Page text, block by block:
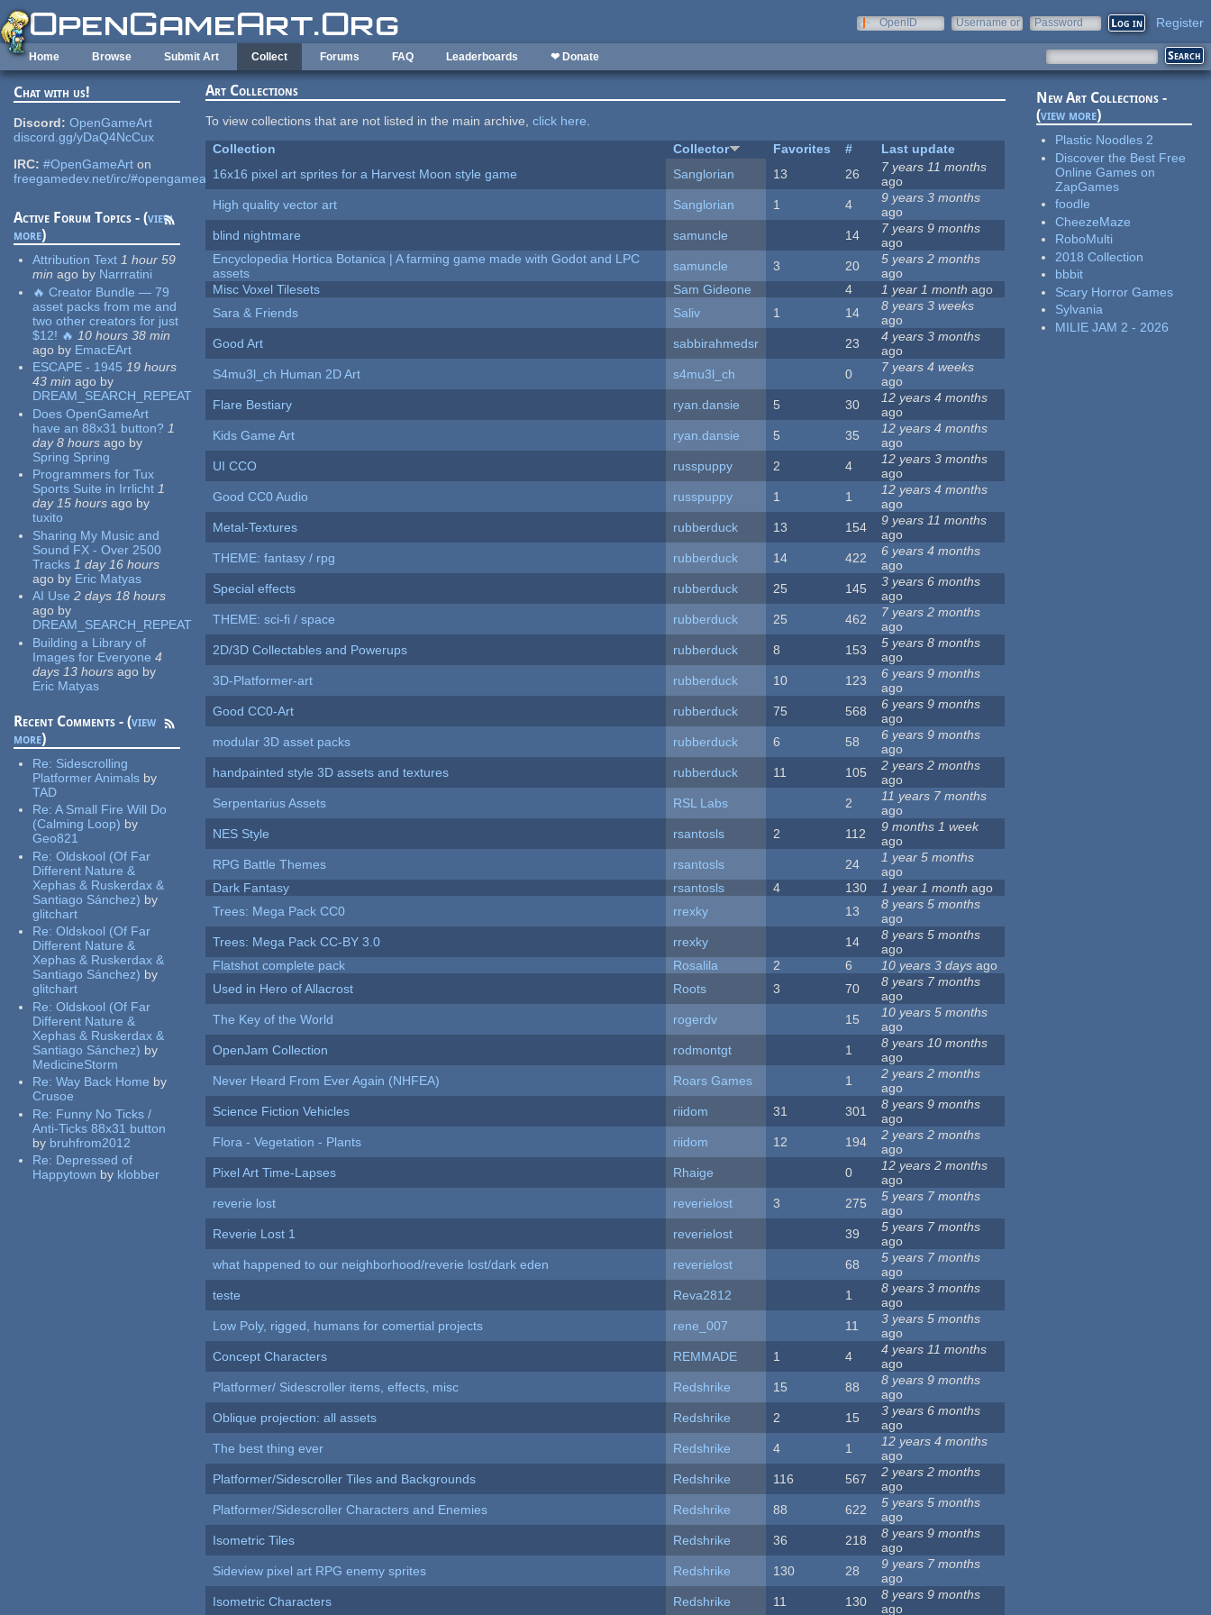
Skip to main content
OpenID
Username or
Password Register
Home Browse Submit Art Collect Forums FAQ Leaderboards ❤ Donate
Chat with us!
Discord: OpenGameArt
discord.gg/yDaQ4NcCux
IRC: #OpenGameArt on
freegamedev.net/irc/#opengameart
Active Forum Topics - (view
more)
Attribution Text 1 hour 59
min ago by Narrratini
🔥 Creator Bundle — 79
asset packs from me and
two other creators for just
$12! 🔥 10 hours 38 min
ago by EmacEArt
ESCAPE - 1945 19 hours
43 min ago by
DREAM_SEARCH_REPEAT
Does OpenGameArt
have an 88x31 button? 1
day 8 hours ago by
Spring Spring
Programmers for Tux
Sports Suite in Irrlicht 1
day 15 hours ago by
tuxito
Sharing My Music and
Sound FX - Over 2500
Tracks 1 day 16 hours
ago by Eric Matyas
AI Use 2 days 18 hours
ago by
DREAM_SEARCH_REPEAT
Building a Library of
Images for Everyone 4
days 13 hours ago by
Eric Matyas
Recent Comments - (view
more)
Re: Sidescrolling
Platformer Animals by
TAD
Re:A Small Fire Will Do
(Calming Loop) by
Geo821
Re:Oldskool (Of Far
Different Nature &
Xephas & Ruskerdax &
Santiago Sánchez) by
glitchart
Re:Oldskool (Of Far
Different Nature &
Xephas & Ruskerdax &
Santiago Sánchez) by
glitchart
Re:Oldskool (Of Far
Different Nature &
Xephas & Ruskerdax &
Santiago Sánchez) by
MedicineStorm
Re:Way Back Home by
Crusoe
Re: Funny No Ticks /
Anti-Ticks 88x31 button
by bruhfrom2012
Re: Depressed of
Happytown by klobber
Art Collections
To view collections that are not listed in the main archive,click here.
Collection
Collector Favorites #
Last update
16x16 pixel art sprites for a Harvest Moon style game
Sanglorian 13 26
7 years 11 months
ago
High quality vector art
Sanglorian 1 4
9 years 3 months
ago
blind nightmare
samuncle 14
7 years 9 months
ago
Encyclopedia Hortica Botanica | A farming game made with Godot and LPC
assets
samuncle 3 20
5 years 2 months
ago
Misc Voxel Tilesets
Sam Gideone 4 1 year 1 month ago
Sara & Friends
Saliv 1 14
8 years 3 weeks
ago
Good Art
sabbirahmedsr 23
4 years 3 months
ago
S4mu3l_ch Human 2D Art
s4mu3l_ch 0
7 years 4 weeks
ago
Flare Bestiary
ryan.dansie 5 30
12 years 4 months
ago
Kids Game Art
ryan.dansie 5 35
12 years 4 months
ago
UI CCO
russpuppy 2 4
12 years 3 months
ago
Good CC0 Audio
russpuppy 1 1
12 years 4 months
ago
Metal-Textures
rubberduck 13 154
9 years 11 months
ago
THEME: fantasy / rpg
rubberduck 14 422
6 years 4 months
ago
Special effects
rubberduck 25 145
3 years 6 months
ago
THEME: sci-fi / space
rubberduck 25 462
7 years 2 months
ago
2D/3D Collectables and Powerups
rubberduck 8 153
5 years 8 months
ago
3D-Platformer-art
rubberduck 10 123
6 years 9 months
ago
Good CC0-Art
rubberduck 75 568
6 years 9 months
ago
modular 3D asset packs
rubberduck 6 58
6 years 9 months
ago
handpainted style 3D assets and textures
rubberduck 11 105
2 years 2 months
ago
Serpentarius Assets
RSL Labs 2
11 years 7 months
ago
NES Style
rsantosls 2 112
9 months 1 week
ago
RPG Battle Themes
rsantosls 24
1 year 5 months
ago
Dark Fantasy
rsantosls 4 130 1 year 1 month ago
Trees: Mega Pack CC0
rrexky 13
8 years 5 months
ago
Trees: Mega Pack CC-BY 3.0
rrexky 14
8 years 5 months
ago
Flatshot complete pack
Rosalila 2 6 10 years 3 days ago
Used in Hero of Allacrost
Roots 3 70
8 years 7 months
ago
The Key of the World
rogerdv 15
10 years 5 months
ago
OpenJam Collection
rodmontgt 1
8 years 10 months
ago
Never Heard From Ever Again (NHFEA)
Roars Games 1
2 years 2 months
ago
Science Fiction Vehicles
riidom 31 301
8 years 9 months
ago
Flora - Vegetation - Plants
riidom 12 194
2 years 2 months
ago
Pixel Art Time-Lapses
Rhaige 0
12 years 2 months
ago
reverie lost
reverielost 3 275
5 years 7 months
ago
Reverie Lost 1
reverielost 39
5 years 7 months
ago
what happened to our neighborhood/reverie lost/dark eden
reverielost 68
5 years 7 months
ago
teste
Reva2812 1
8 years 3 months
ago
Low Poly, rigged, humans for comertial projects
rene_007 11
3 years 5 months
ago
Concept Characters
REMMADE 1 4
4 years 11 months
ago
Platformer/ Sidescroller items, effects, misc
Redshrike 15 88
8 years 9 months
ago
Oblique projection: all assets
Redshrike 2 15
3 years 6 months
ago
The best thing ever
Redshrike 4 1
12 years 4 months
ago
Platformer/Sidescroller Tiles and Backgrounds
Redshrike 116 567
2 years 2 months
ago
Platformer/Sidescroller Characters and Enemies
Redshrike 88 622
5 years 5 months
ago
Isometric Tiles
Redshrike 36 218
8 years 9 months
ago
Sideview pixel art RPG enemy sprites
Redshrike 130 28
9 years 7 months
ago
Isometric Characters
Redshrike 11 130
8 years 9 months
ago
New Art Collections -
(view more)
Plastic Noodles 2
Discover the Best Free
Online Games on
ZapGames
foodle
CheezeMaze
RoboMulti
2018 Collection
bbbit
Scary Horror Games
Sylvania
MILIE JAM 2 - 2026